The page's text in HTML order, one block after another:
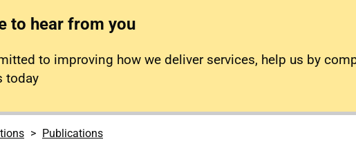
to hear from you
to improving how we deliver services, help us by
today
Publications